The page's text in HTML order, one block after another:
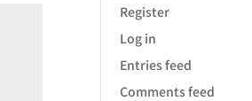
Register
Log in
Entries feed
Comments feed